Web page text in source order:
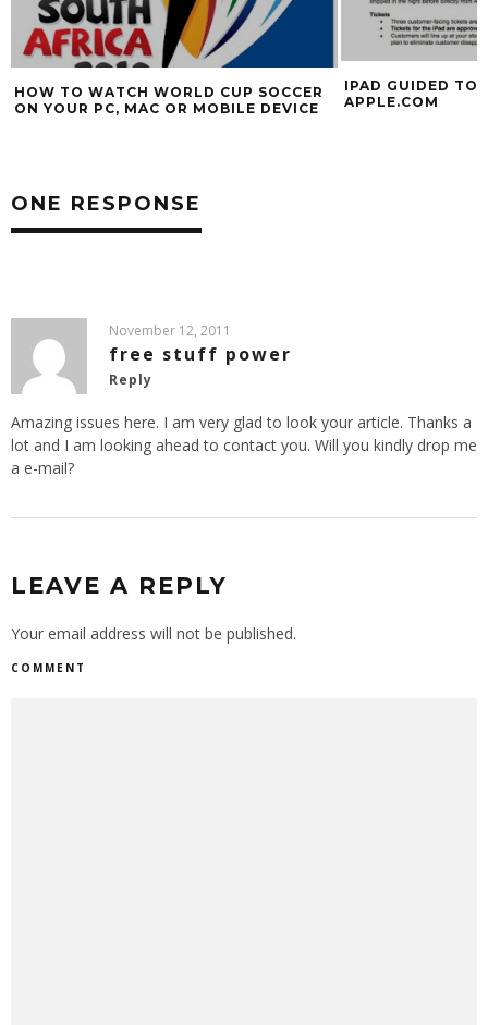
HOW TO WATCH WORLD CUP SOCCER
ON YOUR PC, MAC OR MOBILE DEVICE
IPAD GUIDED
APPLE.COM
ONE RESPONSE
November 12, 2011
free stuff power
Reply
Amazing issues here. I am very glad to look your article. Thanks a
lot and I am looking ahead to contact you. Will you kindly drop me
a e-mail?
LEAVE A REPLY
Your email address will not be published.
COMMENT